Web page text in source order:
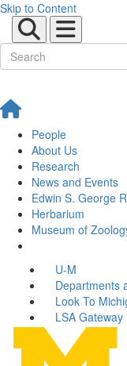
Skip to Content
People
About Us
Research
News and Events
Edwin S. George
Herbarium
Museum of
U-M
Departments
Look To
LSA Gateway